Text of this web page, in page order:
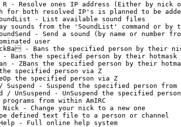
R - Resolve ones IP address (Either by nick
for both resolved IP's is planned to be
- List available sound files
sounds from the 'SoundList' command or by
- Send a sound (by name or number
user
- Bans the specified person by their
- Bans the specified person by their hotmask
- ZBans the specified person by their
the specified person via Z
the specified person via Z
/ Suspend - Suspend the specified person from
/ UnSuspend - UnSuspend the specified
programs from within AmIRC
Nick - Change your nick to a new one
defined text file to a person or channel
- Full online help system